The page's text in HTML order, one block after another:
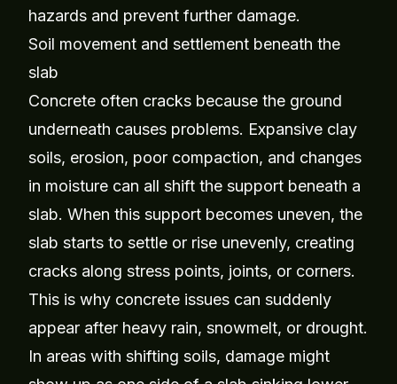
hazards and prevent further damage.
Soil movement and settlement beneath the
slab
Concrete often cracks because the ground
underneath causes problems. Expansive clay
soils, erosion, poor compaction, and changes
in moisture can all shift the support beneath a
slab. When this support becomes uneven, the
slab starts to settle or rise unevenly, creating
cracks along stress points, joints, or corners.
This is why concrete issues can suddenly
appear after heavy rain, snowmelt, or drought.
In areas with shifting soils, damage might